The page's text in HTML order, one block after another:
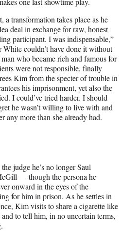
a transformation takes place as he
deal in exchange for raw, honest
participant. I was indispensable,”
White couldn’t have done it without
who became rich and famous for
were not responsible, finally
Kim from the specter of trouble in
his imprisonment, yet also the
I could’ve tried harder. I should
he wasn’t willing to live with and
any more than she already had.
judge he’s no longer Saul
— though the persona he
onward in the eyes of the
for him in prison. As he settles in
Kim visits to share a cigarette like
to tell him, in no uncertain terms,